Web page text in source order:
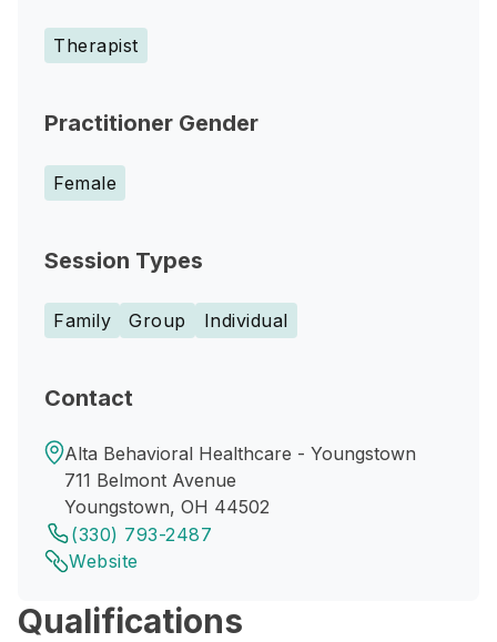
Therapist
Practitioner Gender
Female
Session Types
Family Group Individual
Contact
Alta Behavioral Healthcare - Youngstown
711 Belmont Avenue
Youngstown, OH 44502
(330) 793-2487
Website
Qualifications